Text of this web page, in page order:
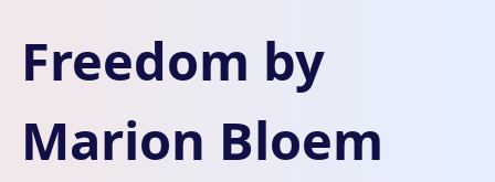
Freedom by
Marion Bloem